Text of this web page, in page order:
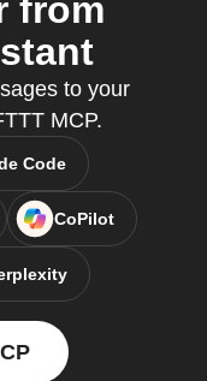
from
to your
MCP.
Code
CoPilot